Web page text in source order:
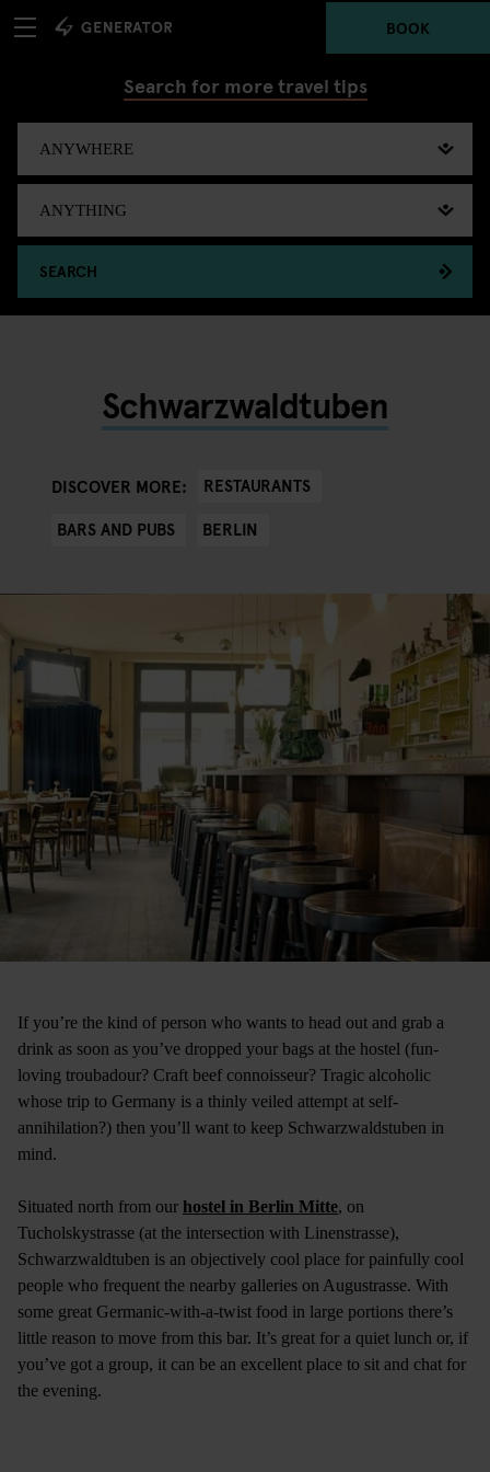
BOOK
Search for more travel tips
SEARCH
Schwarzwaldtuben
DISCOVER MORE:
RESTAURANTS
BARS AND PUBS
BERLIN
If you’re the kind of person who wants to head out and grab a
drink as soon as you’ve dropped your bags at the hostel (fun-
loving troubadour? Craft beef connoisseur? Tragic alcoholic
whose trip to Germany is a thinly veiled attempt at self-
annihilation?) then you’ll want to keep Schwarzwaldstuben in
mind.
Situated north from our hostel in Berlin Mitte, on
Tucholskystrasse (at the intersection with Linenstrasse),
Schwarzwaldtuben is an objectively cool place for painfully cool
people who frequent the nearby galleries on Augustrasse. With
some great Germanic-with-a-twist food in large portions there’s
little reason to move from this bar. It’s great for a quiet lunch or, if
you’ve got a group, it can be an excellent place to sit and chat for
the evening.